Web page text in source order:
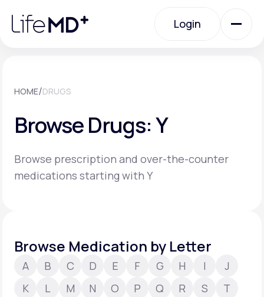
note:
website
Login
Specialty Care
Labs
About Us
HOME/DRUGS
Browse Drugs: Y
Browse prescription and over-the-counter
medications starting with Y
Browse Medication by Letter
A B C D E F G H I
J
K
L M N O P Q R S
T